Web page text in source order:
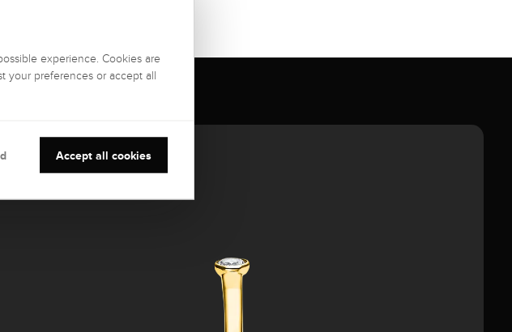
experience. Cookies are
your preferences or accept all
Accept all cookies